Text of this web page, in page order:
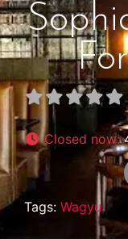
Closed now:
Tags: Wagyu